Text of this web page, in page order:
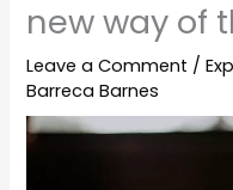
new way of
Leave a Comment /
Barreca Barnes